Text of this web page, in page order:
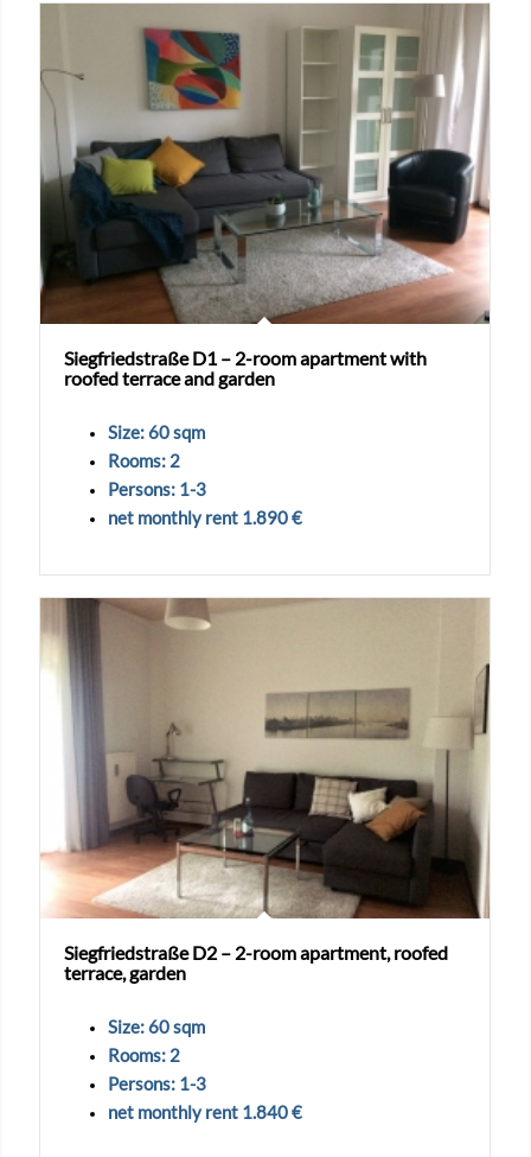
Siegfriedstraße D1 – 2-room apartment with
roofed terrace and garden
Size: 60 sqm
Rooms: 2
Persons: 1-3
net monthly rent 1.890 €
Siegfriedstraße D2 – 2-room apartment, roofed
terrace, garden
Size: 60 sqm
Rooms: 2
Persons: 1-3
net monthly rent 1.840 €